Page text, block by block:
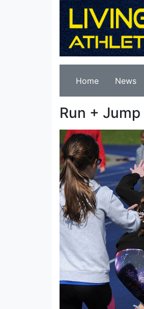
Home News
Run +